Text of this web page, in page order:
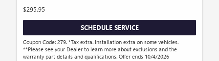
$295.95
SCHEDULE SERVICE
Coupon Code: 279. *Tax extra. Installation extra on some vehicles.
**Please see your Dealer to learn more about exclusions and the
warranty part details and qualifications. Offer ends 10/4/2026